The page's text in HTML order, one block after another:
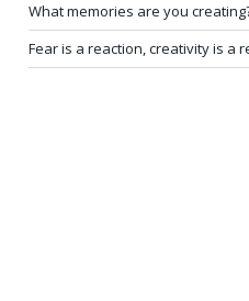
What memories are you
Fear is a reaction, creativity is a